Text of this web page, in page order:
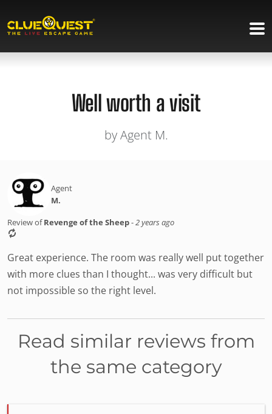
Well worth a visit
by Agent M.
Agent
M.
Review ofRevenge of the Sheep-2 years ago
Great experience. The room was really well put together
with more clues than I thought... was very difficult but
not impossible so the right level.
Read similar reviews from
the same category